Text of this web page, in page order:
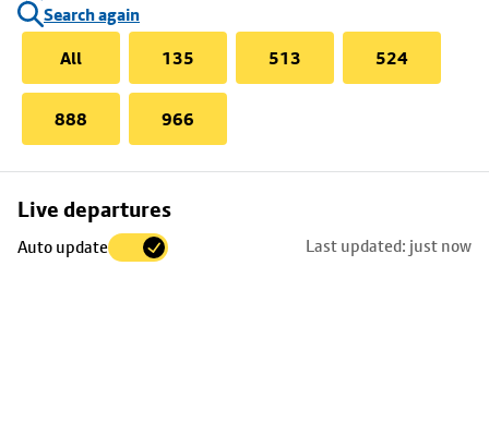
Search again
All
135 513 524
888 966
Live departures
Auto update Last updated: just now
Skip
to